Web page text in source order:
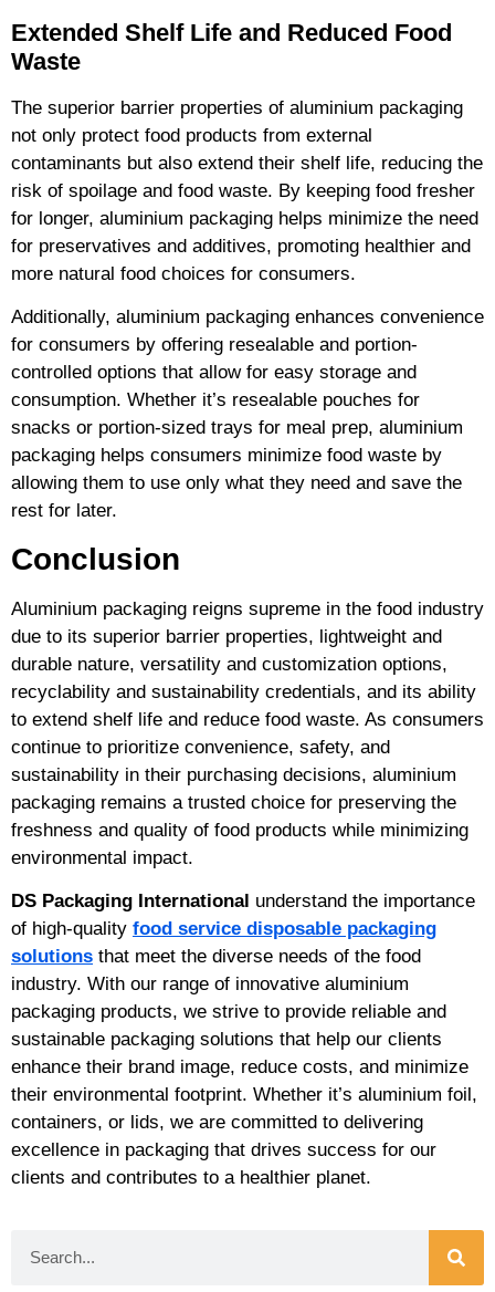
Extended Shelf Life and Reduced Food
Waste
The superior barrier properties of aluminium packaging
not only protect food products from external
contaminants but also extend their shelf life, reducing the
risk of spoilage and food waste. By keeping food fresher
for longer, aluminium packaging helps minimize the need
for preservatives and additives, promoting healthier and
more natural food choices for consumers.
Additionally, aluminium packaging enhances convenience
for consumers by offering resealable and portion-
controlled options that allow for easy storage and
consumption. Whether it’s resealable pouches for
snacks or portion-sized trays for meal prep, aluminium
packaging helps consumers minimize food waste by
allowing them to use only what they need and save the
rest for later.
Conclusion
Aluminium packaging reigns supreme in the food industry
due to its superior barrier properties, lightweight and
durable nature, versatility and customization options,
recyclability and sustainability credentials, and its ability
to extend shelf life and reduce food waste. As consumers
continue to prioritize convenience, safety, and
sustainability in their purchasing decisions, aluminium
packaging remains a trusted choice for preserving the
freshness and quality of food products while minimizing
environmental impact.
DS Packaging International understand the importance
of high-quality food service disposable packaging
solutions that meet the diverse needs of the food
industry. With our range of innovative aluminium
packaging products, we strive to provide reliable and
sustainable packaging solutions that help our clients
enhance their brand image, reduce costs, and minimize
their environmental footprint. Whether it’s aluminium foil,
containers, or lids, we are committed to delivering
excellence in packaging that drives success for our
clients and contributes to a healthier planet.